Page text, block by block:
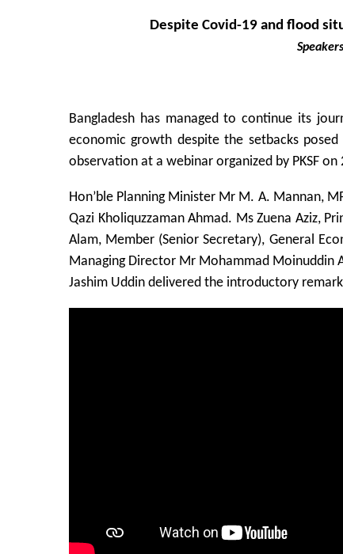
Despite Covid-19 and flood
Bangladesh has managed to continue its
economic growth despite the setbacks
observation at a webinar organized by PKSF on
Hon’ble Planning Minister Mr M. A. Mannan,
Qazi Kholiquzzaman Ahmad. Ms Zuena Aziz,
Alam, Member (Senior Secretary), General
Managing Director Mr Mohammad Moinuddin
Jashim Uddin delivered the introductory